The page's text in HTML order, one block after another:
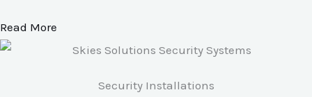
Read More
Security Installations